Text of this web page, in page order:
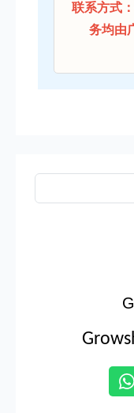
联系方式
务均由